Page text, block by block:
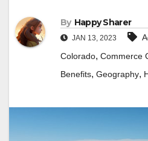
By Happy Sharer
JAN 13, 2023
Colorado, Commerce
Benefits, Geography,